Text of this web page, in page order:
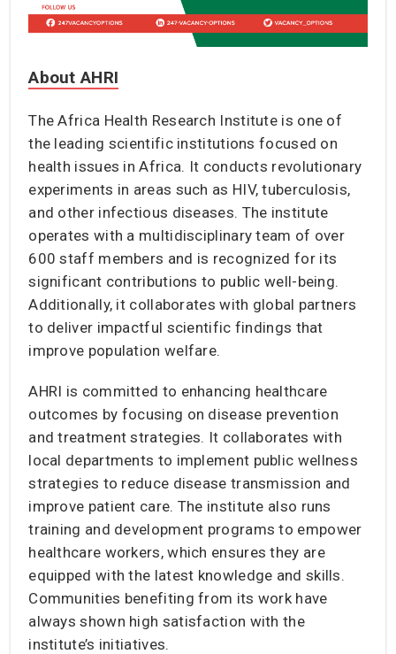
About AHRI
The Africa Health Research Institute is one of
the leading scientific institutions focused on
health issues in Africa. It conducts revolutionary
experiments in areas such as HIV, tuberculosis,
and other infectious diseases. The institute
operates with a multidisciplinary team of over
600 staff members and is recognized for its
significant contributions to public well-being.
Additionally, it collaborates with global partners
to deliver impactful scientific findings that
improve population welfare.
AHRI is committed to enhancing healthcare
outcomes by focusing on disease prevention
and treatment strategies. It collaborates with
local departments to implement public wellness
strategies to reduce disease transmission and
improve patient care. The institute also runs
training and development programs to empower
healthcare workers, which ensures they are
equipped with the latest knowledge and skills.
Communities benefiting from its work have
always shown high satisfaction with the
institute’s initiatives.